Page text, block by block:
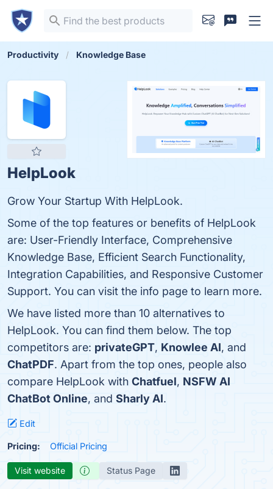
Productivity Knowledge Base
HelpLook
Grow Your Startup With HelpLook.
Some of the top features or benefits of HelpLook
are: User-Friendly Interface, Comprehensive
Knowledge Base, Efficient Search Functionality,
Integration Capabilities, and Responsive Customer
Support. You can visit the info page to learn more.
We have listed more than 10 alternatives to
HelpLook. You can find them below. The top
competitors are: privateGPT, Knowlee AI, and
ChatPDF. Apart from the top ones, people also
compare HelpLook with Chatfuel, NSFW AI
ChatBot Online, and Sharly AI.
Edit
Pricing: Official Pricing
Visit website Status Page